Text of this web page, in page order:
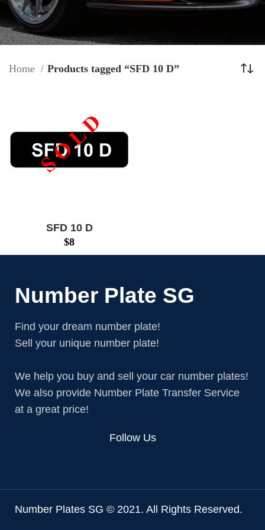
Home Products tagged “SFD 10 D”
SFD 10 D
$8
Number Plate SG
Find your dream number plate!
Sell your unique number plate!
We help you buy and sell your car number plates!
We also provide Number Plate Transfer Service
at a great price!
Follow Us
Number Plates SG © 2021. All Rights Reserved.